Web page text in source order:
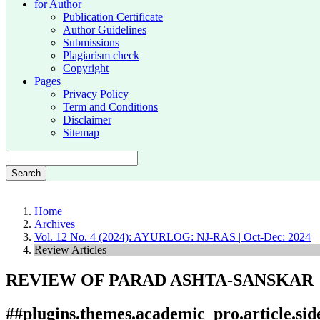
for Author
Publication Certificate
Author Guidelines
Submissions
Plagiarism check
Copyright
Pages
Privacy Policy
Term and Conditions
Disclaimer
Sitemap
Search
Home
Archives
Vol. 12 No. 4 (2024): AYURLOG: NJ-RAS | Oct-Dec: 2024
Review Articles
REVIEW OF PARAD ASHTA-SANSKAR